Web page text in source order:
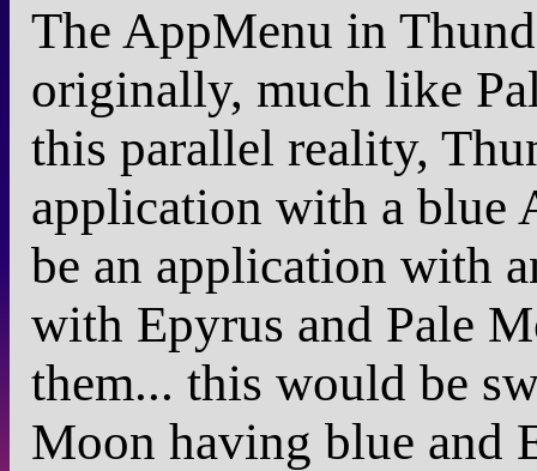
The AppMenu in
originally, much like
this parallel reality,
application with a blue
be an application with
with Epyrus and Pale
them... this would be
Moon having blue and